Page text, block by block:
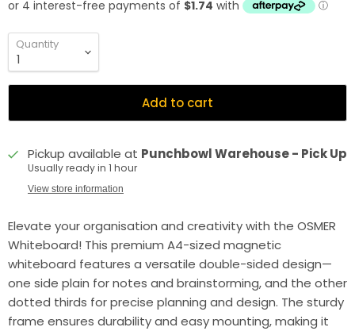
Quantity
Add to cart
Pickup available at Punchbowl Warehouse - Pick Up
Usually ready in 1 hour
View store information
Elevate your organisation and creativity with the OSMER
Whiteboard! This premium A4-sized magnetic
whiteboard features a versatile double-sided design—
one side plain for notes and brainstorming, and the other
dotted thirds for precise planning and design. The sturdy
frame ensures durability and easy mounting, making it